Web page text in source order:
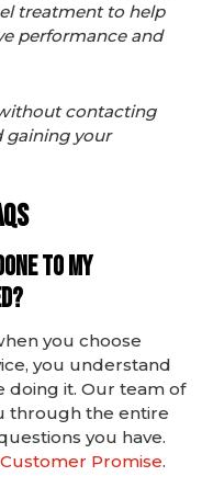
treatment to help
performance and
contacting
gaining your
to my
you choose
you understand
doing it. Our team of
through the entire
you have.
Promise.